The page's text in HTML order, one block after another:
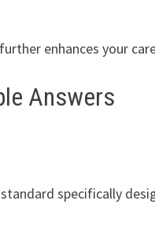
enhances your
Answers
specifically